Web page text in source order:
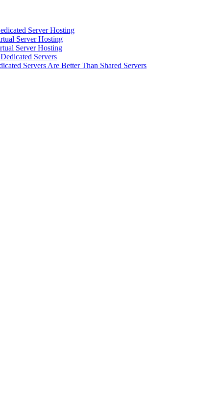
Server Hosting
Server Hosting
Server Hosting
Servers
Servers Are Better Than Shared Servers